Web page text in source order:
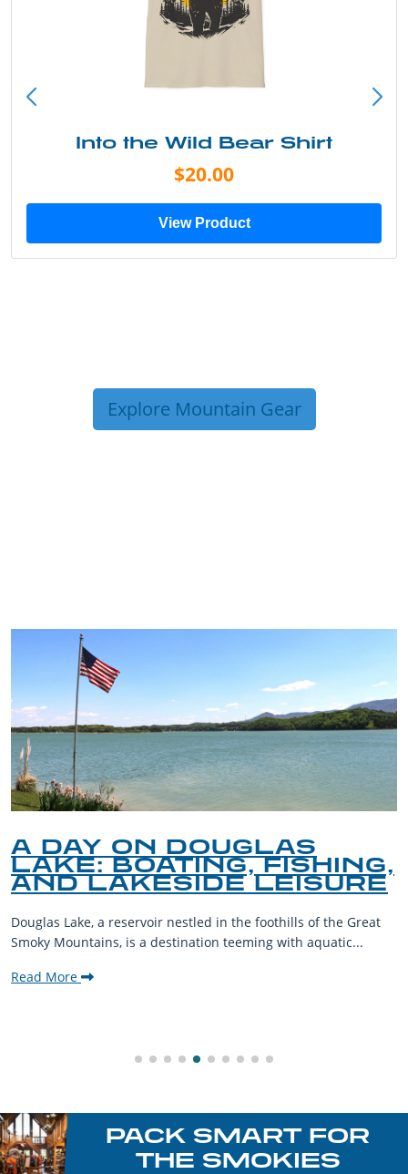
Into the Wild Bear Shirt
$20.00
View Product
Explore Mountain Gear
A DAY ON DOUGLAS
LAKE: BOATING, FISHING,
AND LAKESIDE LEISURE
Douglas Lake, a reservoir nestled in the foothills of the Great
Smoky Mountains, is a destination teeming with aquatic...
Read More
PACK SMART FOR
THE SMOKIES